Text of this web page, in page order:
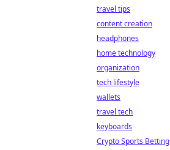
travel tips
content creation
headphones
home technology
organization
tech lifestyle
wallets
travel tech
keyboards
Crypto Sports Betting